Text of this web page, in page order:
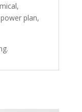
plan,